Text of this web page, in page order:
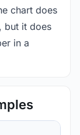
chart does
but it does
in a